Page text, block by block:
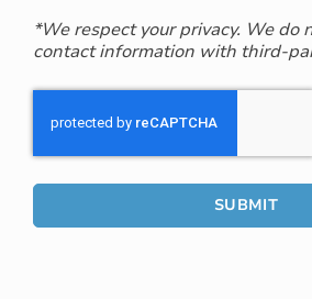
*We respect your privacy. We do
contact information with third-
SUBMIT